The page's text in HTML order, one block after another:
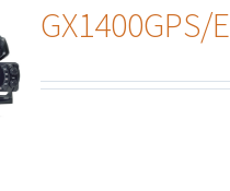
GX1400GPS/E